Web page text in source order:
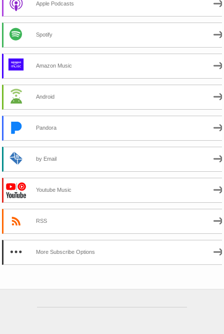
Apple Podcasts
Spotify
Amazon Music
Android
Pandora
by Email
Youtube Music
RSS
More Subscribe Options